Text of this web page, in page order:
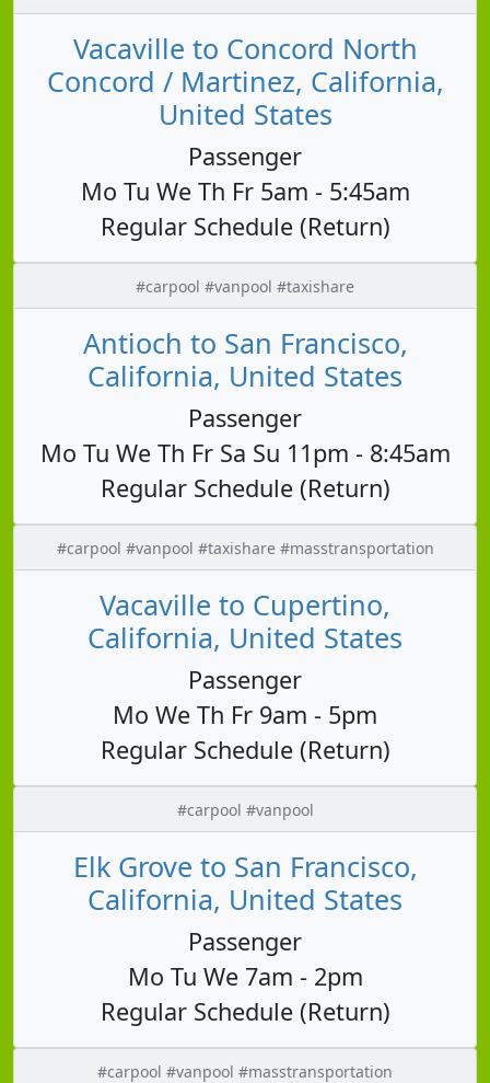
Vacaville to Concord North
Concord / Martinez, California,
United States
Passenger
Mo Tu We Th Fr 5am - 5:45am
Regular Schedule (Return)
#carpool #vanpool #taxishare
Antioch to San Francisco,
California, United States
Passenger
Mo Tu We Th Fr Sa Su 11pm - 8:45am
Regular Schedule (Return)
#carpool #vanpool #taxishare #masstransportation
Vacaville to Cupertino,
California, United States
Passenger
Mo We Th Fr 9am - 5pm
Regular Schedule (Return)
#carpool #vanpool
Elk Grove to San Francisco,
California, United States
Passenger
Mo Tu We 7am - 2pm
Regular Schedule (Return)
#carpool #vanpool #masstransportation